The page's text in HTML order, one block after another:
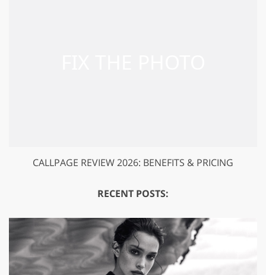
CALLPAGE REVIEW 2026: BENEFITS & PRICING
RECENT POSTS: